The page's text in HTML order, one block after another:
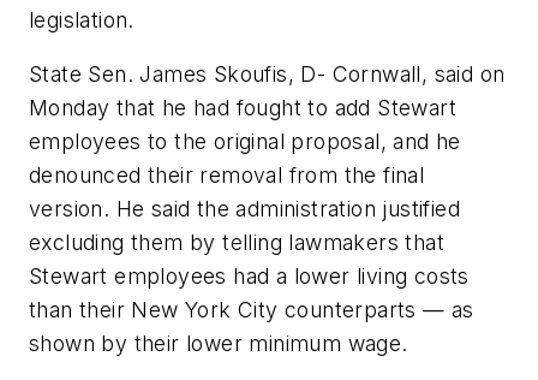
legislation.
State Sen. James Skoufis, D- Cornwall, said on
Monday that he had fought to add Stewart
employees to the original proposal, and he
denounced their removal from the final
version. He said the administration justified
excluding them by telling lawmakers that
Stewart employees had a lower living costs
than their New York City counterparts — as
shown by their lower minimum wage.